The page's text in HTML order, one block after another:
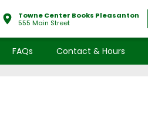
Towne Center Books Pleasanton
555 Main Street
FAQs Contact & Hours